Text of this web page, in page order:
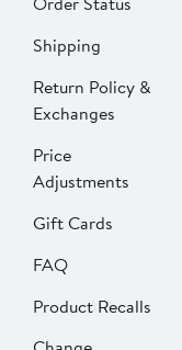
Shipping
Return Policy &
Exchanges
Price
Adjustments
Gift Cards
FAQ
Product Recalls